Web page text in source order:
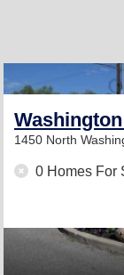
1450 North
0 Homes For